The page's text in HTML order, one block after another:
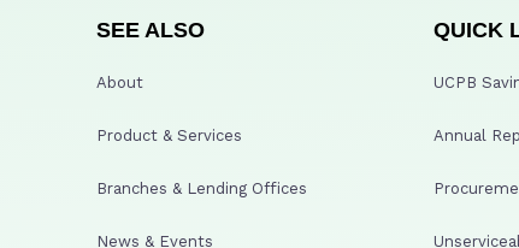
SEE ALSO
About
Product & Services
Branches & Lending Offices
News & Events
QUICK
UCPB
Annual